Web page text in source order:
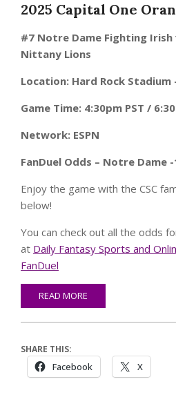
2025 Capital One
#7 Notre Dame Fighting Irish
Nittany Lions
Location: Hard Rock Stadium
Game Time: 4:30pm PST /
Network: ESPN
FanDuel Odds – Notre Dame
Enjoy the game with the CSC
below!
You can check out all the odds
at Daily Fantasy Sports and
FanDuel
READ MORE
SHARE THIS:
Facebook X